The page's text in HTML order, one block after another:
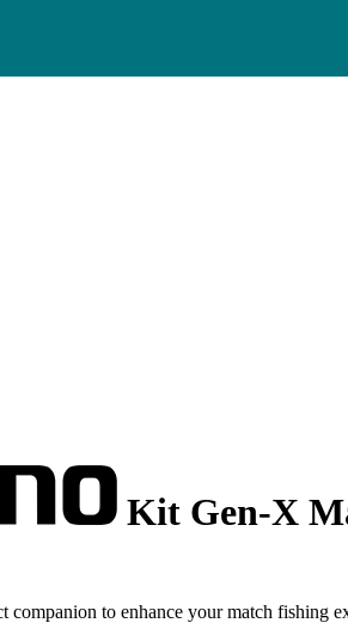
Kit Gen-X
to enhance your match fishing